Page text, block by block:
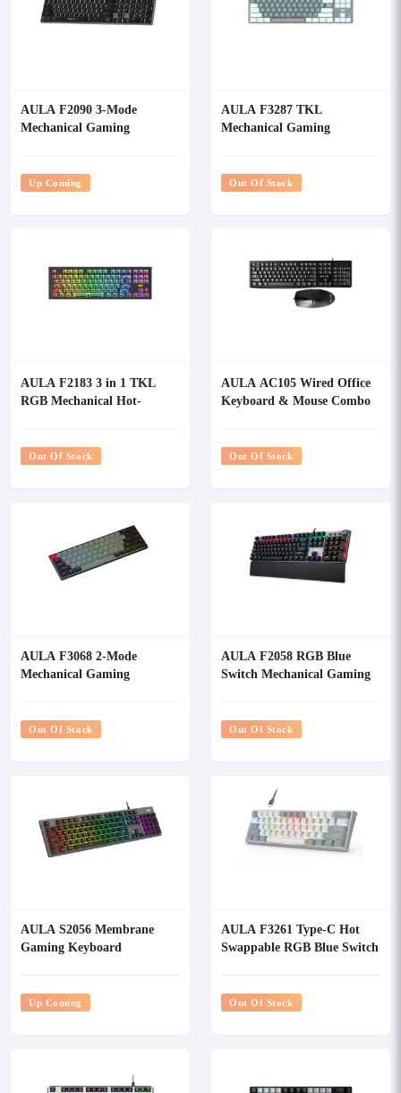
AULA F2090 3-Mode
Mechanical Gaming
Up Coming
AULA F3287 TKL
Mechanical Gaming
Out Of Stock
AULA F2183 3 in 1 TKL
RGB Mechanical Hot-
Out Of Stock
AULA AC105 Wired Office
Keyboard & Mouse Combo
Out Of Stock
AULA F3068 2-Mode
Mechanical Gaming
Out Of Stock
AULA F2058 RGB Blue
Switch Mechanical Gaming
Out Of Stock
AULA S2056 Membrane
Gaming Keyboard
Up Coming
AULA F3261 Type-C Hot
Swappable RGB Blue Switch
Out Of Stock